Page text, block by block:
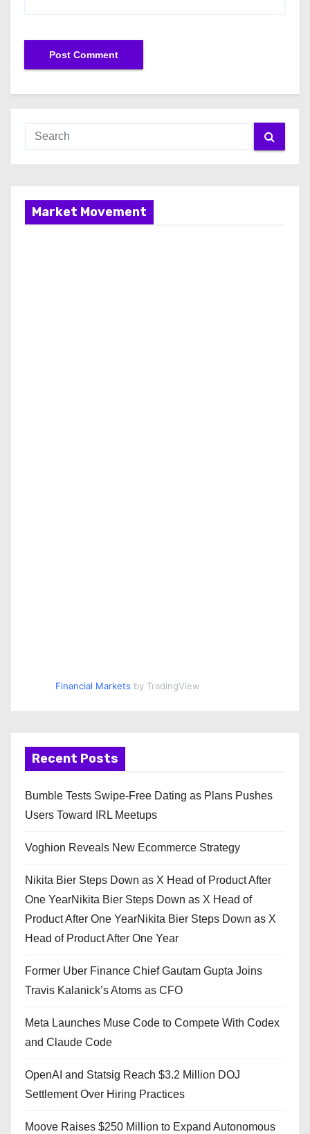
Market Movement
Financial Markets by TradingView
Recent Posts
Bumble Tests Swipe-Free Dating as Plans Pushes
Users Toward IRL Meetups
Voghion Reveals New Ecommerce Strategy
Nikita Bier Steps Down as X Head of Product After
One YearNikita Bier Steps Down as X Head of
Product After One YearNikita Bier Steps Down as X
Head of Product After One Year
Former Uber Finance Chief Gautam Gupta Joins
Travis Kalanick’s Atoms as CFO
Meta Launches Muse Code to Compete With Codex
and Claude Code
OpenAI and Statsig Reach $3.2 Million DOJ
Settlement Over Hiring Practices
Moove Raises $250 Million to Expand Autonomous